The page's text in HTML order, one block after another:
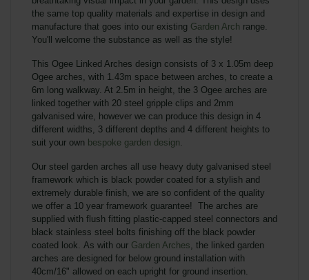
the same top quality materials and expertise in design and
manufacture that goes into our existing Garden Arch range.
You'll welcome the substance as well as the style!
This Ogee Linked Arches design consists of 3 x 1.05m deep
Ogee arches, with 1.43m space between arches, to create a
6m long walkway. At 2.5m in height, the 3 Ogee arches are
linked together with 20 steel gripple clips and 2mm
galvanised wire, however we can produce this design in 4
different widths, 3 different depths and 4 different heights to
suit your own bespoke garden design.
Our steel garden arches all use heavy duty galvanised steel
framework which is black powder coated for a stylish and
extremely durable finish, we are so confident of the quality
we offer a 10 year framework guarantee! The arches are
supplied with flush fitting plastic-capped steel connectors and
black stainless steel bolts finishing off the black powder
coated look. As with our Garden Arches, the linked garden
arches are designed for below ground installation with
40cm/16" allowed on each upright for ground insertion.